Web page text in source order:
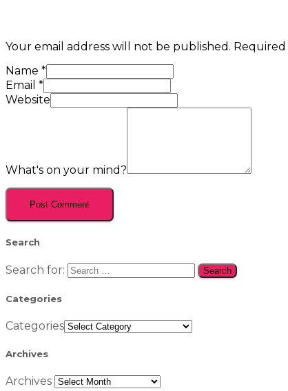
Your email address will not be published.
Name *
Email *
Website
What's on your mind?
Search
Search for:
Categories
Categories
Archives
Archives